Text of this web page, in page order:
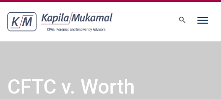
Toggle
CFTC v. Worth